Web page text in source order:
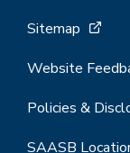
Sitemap
Website
Policies &
SAASB